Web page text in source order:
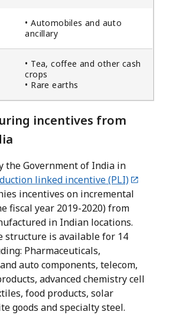
• Automobiles and auto
ancillary
• Tea, coffee and other cash
crops
• Rare earths
incentives from
the Government of India in
linked incentive (PLI)
incentives on incremental
fiscal year 2019-2020) from
in Indian locations.
structure is available for 14
Pharmaceuticals,
auto components, telecom,
advanced chemistry cell
food products, solar
goods and specialty steel.